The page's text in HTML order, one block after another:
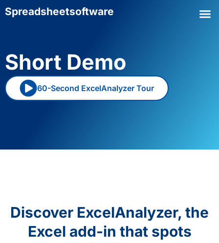
Spreadsheetsoftware
Short Demo
60-Second ExcelAnalyzer Tour
Discover ExcelAnalyzer, the
Excel add-in that spots